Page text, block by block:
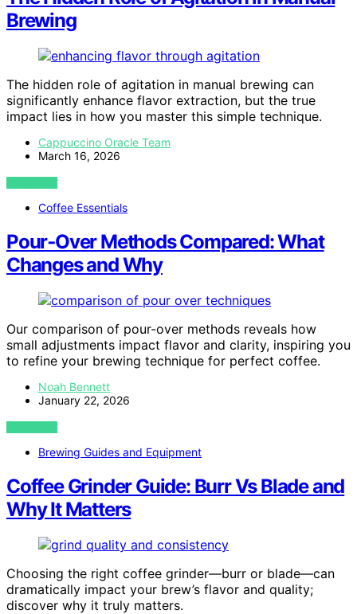
Brewing
The hidden role of agitation in manual brewing can
significantly enhance flavor extraction, but the true
impact lies in how you master this simple technique.
Cappuccino Oracle Team
March 16, 2026
VIEW POST
Coffee Essentials
Pour‑Over Methods Compared: What
Changes and Why
Our comparison of pour-over methods reveals how
small adjustments impact flavor and clarity, inspiring you
to refine your brewing technique for perfect coffee.
Noah Bennett
January 22, 2026
VIEW POST
Brewing Guides and Equipment
Coffee Grinder Guide: Burr Vs Blade and
Why It Matters
Choosing the right coffee grinder—burr or blade—can
dramatically impact your brew’s flavor and quality;
discover why it truly matters.